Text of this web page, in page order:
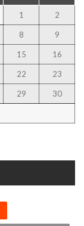
1 2
8 9
15 16
22 23
29 30